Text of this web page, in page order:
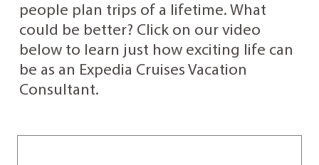
people plan trips of a lifetime. What
could be better? Click on our video
below to learn just how exciting life can
be as an Expedia Cruises Vacation
Consultant.